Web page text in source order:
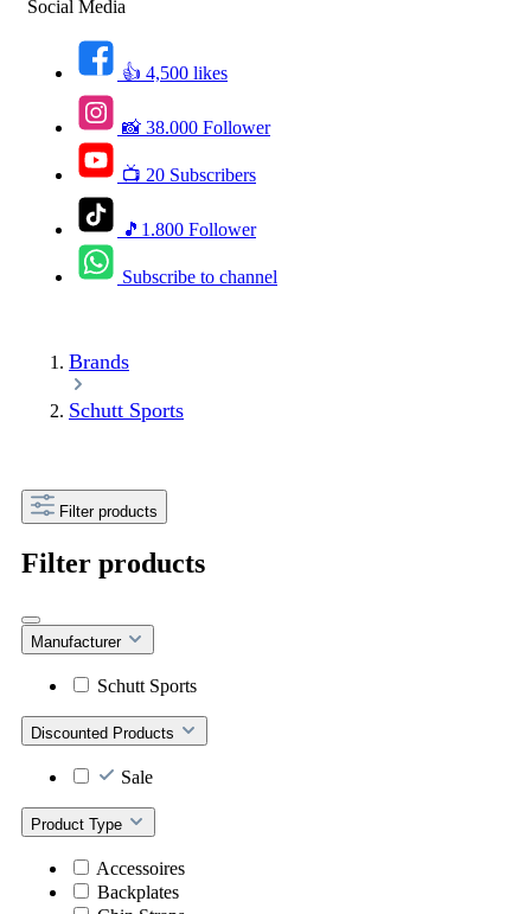
Social Media
👍 4,500 likes
📸 38.000 Follower
📺 20 Subscribers
🎵1.800 Follower
Subscribe to channel
Brands
Schutt Sports
Filter products
Filter products
Manufacturer
Schutt Sports
Discounted Products
Sale
Product Type
Accessoires
Backplates